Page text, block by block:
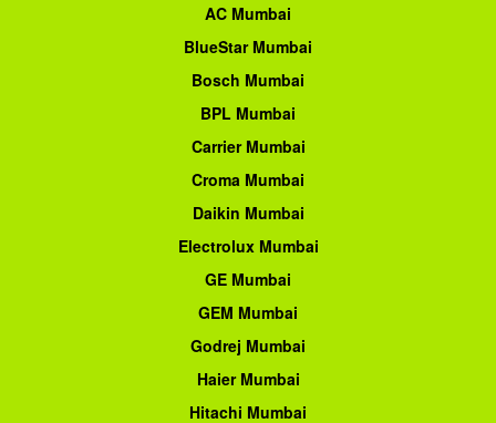
AC Mumbai
BlueStar Mumbai
Bosch Mumbai
BPL Mumbai
Carrier Mumbai
Croma Mumbai
Daikin Mumbai
Electrolux Mumbai
GE Mumbai
GEM Mumbai
Godrej Mumbai
Haier Mumbai
Hitachi Mumbai